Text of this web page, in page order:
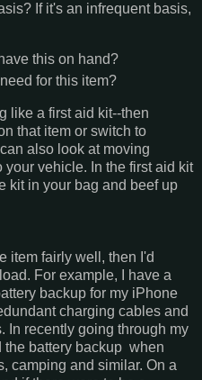
If it's an infrequent basis,
this on hand?
for this item?
like a first aid kit--then
that item or switch to
also look at moving
vehicle. In the first aid kit
kit in your bag and beef up
item fairly well, then I'd
For example, I have a
backup for my iPhone
charging cables and
In recently going through my
the battery backup when
camping and similar. On a